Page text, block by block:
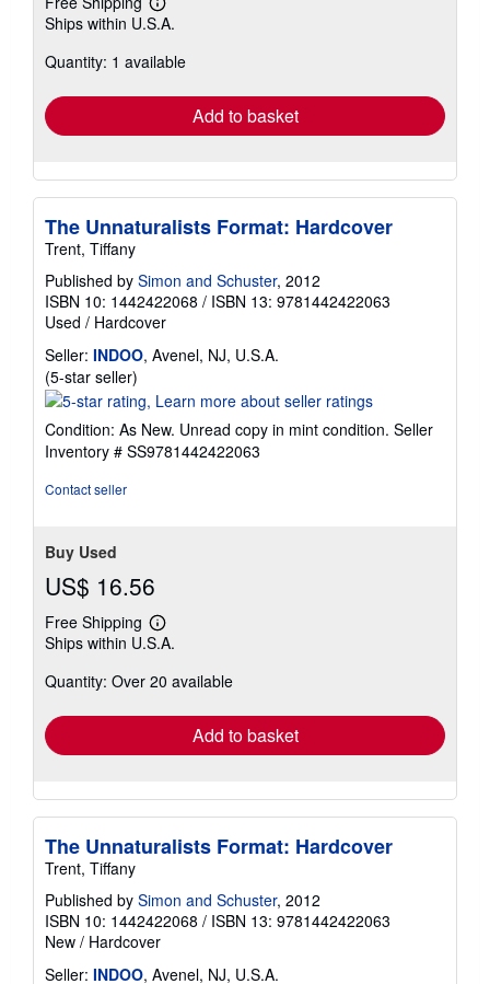
Learn
more
shipping
Ships within U.S.A.
Quantity: 1 available
Add to basket
The Unnaturalists Format: Hardcover
Trent, Tiffany
Published by Simon and Schuster, 2012
ISBN 10: 1442422068 / ISBN 13: 9781442422063
Used / Hardcover
Seller: INDOO, Avenel, NJ, U.S.A.
(5-star seller)
rating
5
out
of
Condition: As New. Unread copy in mint condition. Seller
Inventory # SS9781442422063
Contact seller
Buy Used
US$ 16.56
Free Shipping
Learn
more
shipping
Ships within U.S.A.
Quantity: Over 20 available
Add to basket
The Unnaturalists Format: Hardcover
Trent, Tiffany
Published by Simon and Schuster, 2012
ISBN 10: 1442422068 / ISBN 13: 9781442422063
New / Hardcover
Seller: INDOO, Avenel, NJ, U.S.A.